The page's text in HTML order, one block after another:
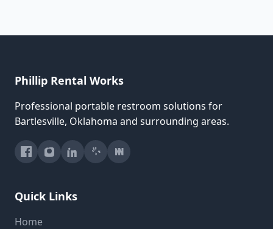
Phillip Rental Works
Professional portable restroom solutions for
Bartlesville, Oklahoma and surrounding areas.
Quick Links
Home